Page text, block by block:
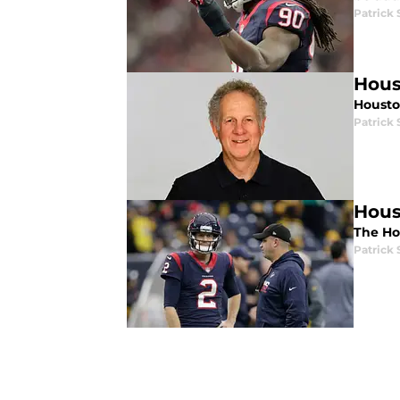
Patrick
Patrick
The
Patrick